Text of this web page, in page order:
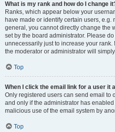
What is my rank and how do I change
Ranks, which appear below your
have made or identify certain users, e.g.
general, you cannot directly change the
set by the board administrator. Please
unnecessarily just to increase your
the moderator or administrator will
Top
When I click the email link for a user it
Only registered users can send email to
and only if the administrator has
malicious use of the email system by
Top